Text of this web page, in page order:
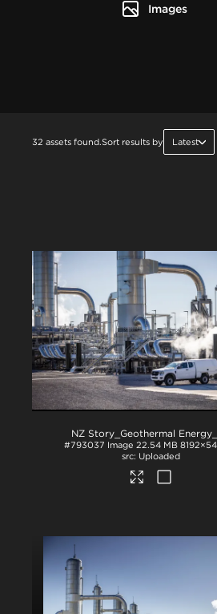
Images
32 assets found.Sort results by Latest
#793037 Image 22.54 MB
Uploaded